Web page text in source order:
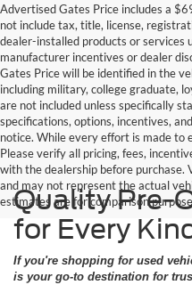
Advertised Gates Price includes a
not include tax, title, license,
dealer-installed products or services
manufacturer incentives or dealer
Gates Price will be identified in the
including military, college graduate,
are not included unless specifically
specifications, options, incentives,
notice. While every effort is made to
Please verify all pricing, fees,
with the dealership before purchase.
and may not represent the actual
estimates are for comparison
Quality Pre-
for Every
If you're shopping for used
is your go-to destination for